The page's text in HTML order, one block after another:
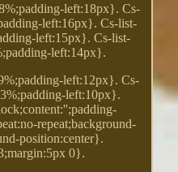
left:18px}. Cs-
left:16px}. Cs-list-
left:15px}. Cs-list-
left:14px}.
left:12px}. Cs-
left:10px}.
repeat;background-
position:center}.
0}.